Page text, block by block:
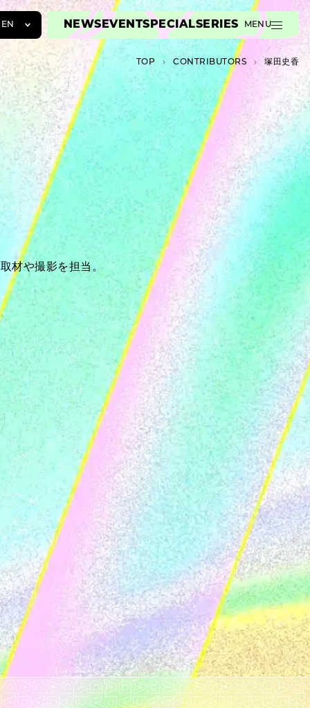
EN
EN
ZH
NEWS EVENTSPECIALSERIES MENU
TOP C­O­N­T­R­I­B­U­T­O­R­S 塚田史香
材や撮影を担当。